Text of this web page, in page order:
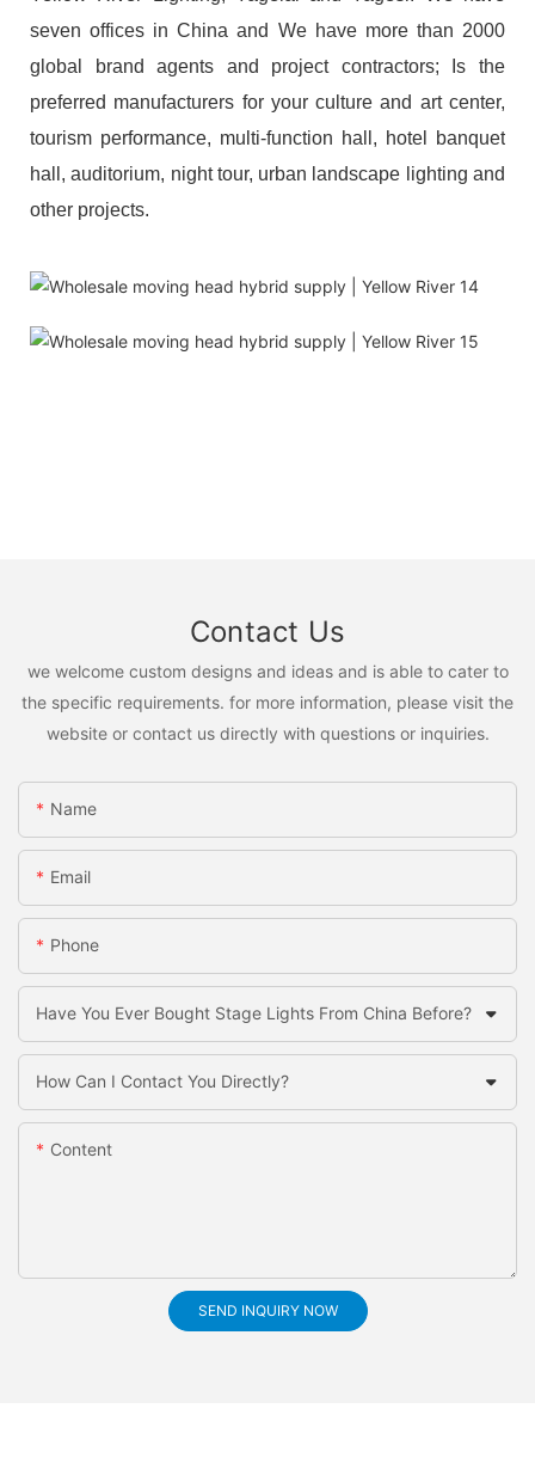
seven offices in China and We have more than 2000
global brand agents and project contractors; Is the
preferred manufacturers for your culture and art center,
tourism performance, multi-function hall, hotel banquet
hall, auditorium, night tour, urban landscape lighting and
other projects.
Contact Us
we welcome custom designs and ideas and is able to cater to
the specific requirements. for more information, please visit the
website or contact us directly with questions or inquiries.
Name
Email
Phone
Have You Ever Bought Stage Lights From China Before?
How Can I Contact You Directly?
Content
SEND INQUIRY NOW